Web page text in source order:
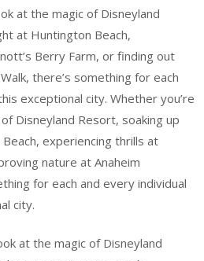
at the magic of Disneyland
at Huntington Beach,
Berry Farm, or finding out
there’s something for each
exceptional city. Whether you’re
Disneyland Resort, soaking up
experiencing thrills at
nature at Anaheim
for each and every individual
city.
at the magic of Disneyland